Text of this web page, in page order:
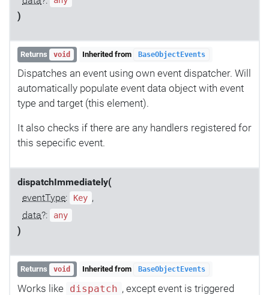
)
Returns void Inherited from BaseObjectEvents
Dispatches an event using own event dispatcher. Will
automatically populate event data object with event
type and target (this element).
It also checks if there are any handlers registered for
this sepecific event.
dispatchImmediately(
eventType: Key ,
data?: any
)
Returns void Inherited from BaseObjectEvents
Works like dispatch , except event is triggered